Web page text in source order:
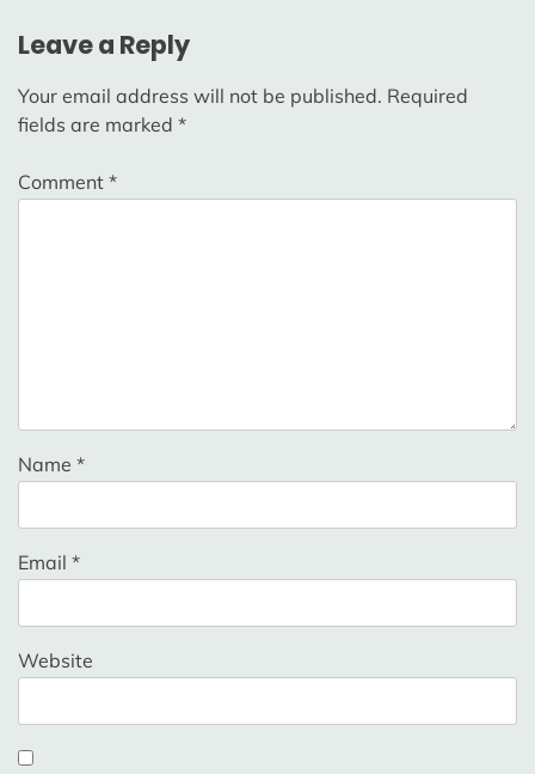
Leave a Reply
Your email address will not be published. Required
fields are marked *
Comment *
Name *
Email *
Website